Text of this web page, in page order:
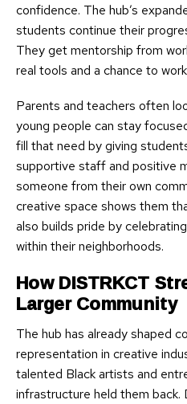
confidence. The hub’s
students continue their
They get mentorship from
real tools and a chance to
Parents and teachers often
young people can stay
fill that need by giving
supportive staff and positive
someone from their own
creative space shows them
also builds pride by
within their neighborhoods.
How DISTRKCT
Larger Community
The hub has already shaped
representation in creative
talented Black artists and
infrastructure held them